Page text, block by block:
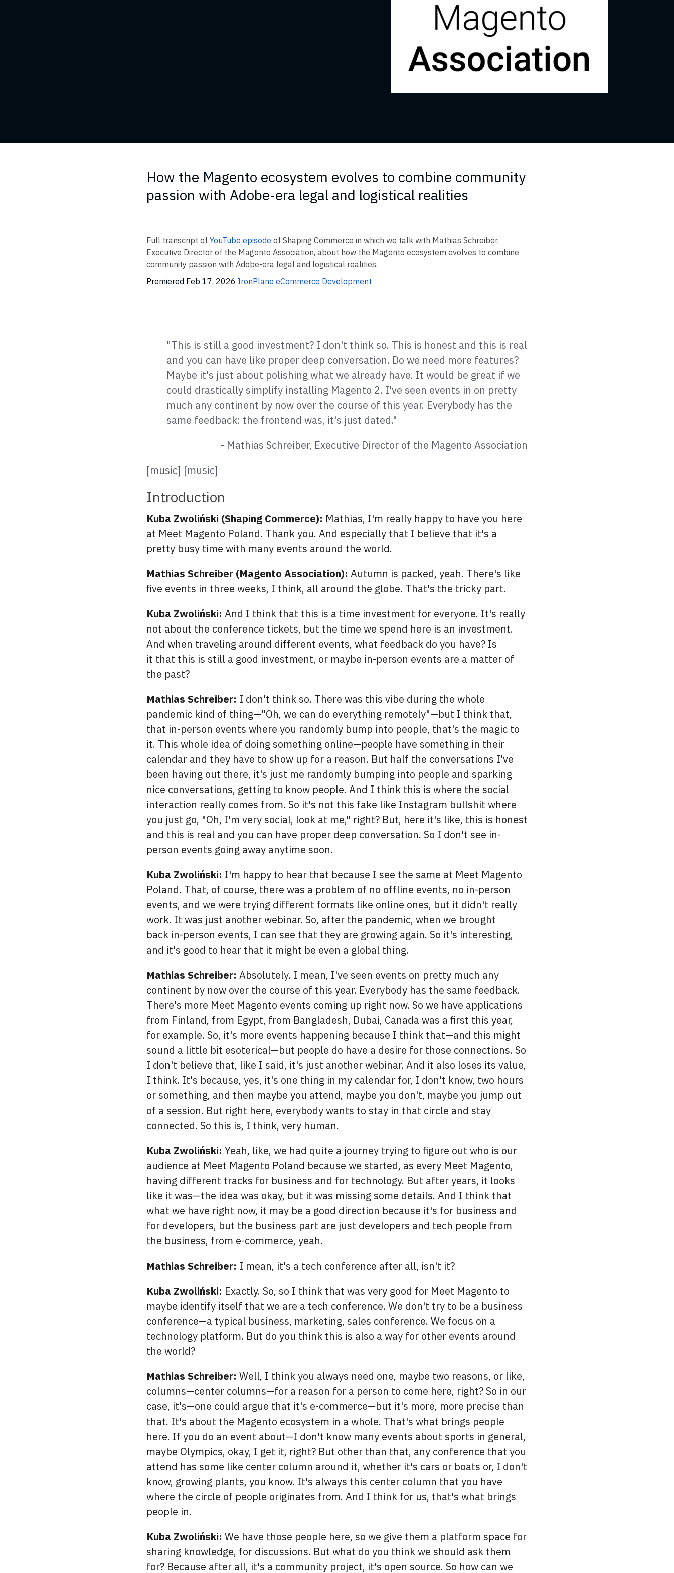
How the Magento ecosystem evolves to combine community
passion with Adobe-era legal and logistical realities
Full transcript of YouTube episode of Shaping Commerce in which we talk with Mathias Schreiber,
Executive Director of the Magento Association, about how the Magento ecosystem evolves to combine
community passion with Adobe-era legal and logistical realities.
Premiered Feb 17, 2026 IronPlane eCommerce Development
"This is still a good investment? I don't think so. This is honest and this is real
and you can have like proper deep conversation. Do we need more features?
Maybe it's just about polishing what we already have. It would be great if we
could drastically simplify installing Magento 2. I've seen events in on pretty
much any continent by now over the course of this year. Everybody has the
same feedback: the frontend was, it's just dated."
- Mathias Schreiber, Executive Director of the Magento Association
[music] [music]
Introduction
Kuba Zwoliński (Shaping Commerce): Mathias, I'm really happy to have you here
at Meet Magento Poland. Thank you. And especially that I believe that it's a
pretty busy time with many events around the world.
Mathias Schreiber (Magento Association): Autumn is packed, yeah. There's like
five events in three weeks, I think, all around the globe. That's the tricky part.
Kuba Zwoliński: And I think that this is a time investment for everyone. It's really
not about the conference tickets, but the time we spend here is an investment.
And when traveling around different events, what feedback do you have? Is
it that this is still a good investment, or maybe in-person events are a matter of
the past?
Mathias Schreiber: I don't think so. There was this vibe during the whole
pandemic kind of thing—"Oh, we can do everything remotely"—but I think that,
that in-person events where you randomly bump into people, that's the magic to
it. This whole idea of doing something online—people have something in their
calendar and they have to show up for a reason. But half the conversations I've
been having out there, it's just me randomly bumping into people and sparking
nice conversations, getting to know people. And I think this is where the social
interaction really comes from. So it's not this fake like Instagram bullshit where
you just go, "Oh, I'm very social, look at me," right? But, here it's like, this is honest
and this is real and you can have proper deep conversation. So I don't see in-
person events going away anytime soon.
Kuba Zwoliński: I'm happy to hear that because I see the same at Meet Magento
Poland. That, of course, there was a problem of no offline events, no in-person
events, and we were trying different formats like online ones, but it didn't really
work. It was just another webinar. So, after the pandemic, when we brought
back in-person events, I can see that they are growing again. So it's interesting,
and it's good to hear that it might be even a global thing.
Mathias Schreiber: Absolutely. I mean, I've seen events on pretty much any
continent by now over the course of this year. Everybody has the same feedback.
There's more Meet Magento events coming up right now. So we have applications
from Finland, from Egypt, from Bangladesh, Dubai, Canada was a first this year,
for example. So, it's more events happening because I think that—and this might
sound a little bit esoterical—but people do have a desire for those connections. So
I don't believe that, like I said, it's just another webinar. And it also loses its value,
I think. It's because, yes, it's one thing in my calendar for, I don't know, two hours
or something, and then maybe you attend, maybe you don't, maybe you jump out
of a session. But right here, everybody wants to stay in that circle and stay
connected. So this is, I think, very human.
Kuba Zwoliński: Yeah, like, we had quite a journey trying to figure out who is our
audience at Meet Magento Poland because we started, as every Meet Magento,
having different tracks for business and for technology. But after years, it looks
like it was—the idea was okay, but it was missing some details. And I think that
what we have right now, it may be a good direction because it's for business and
for developers, but the business part are just developers and tech people from
the business, from e-commerce, yeah.
Mathias Schreiber: I mean, it's a tech conference after all, isn't it?
Kuba Zwoliński: Exactly. So, so I think that was very good for Meet Magento to
maybe identify itself that we are a tech conference. We don't try to be a business
conference—a typical business, marketing, sales conference. We focus on a
technology platform. But do you think this is also a way for other events around
the world?
Mathias Schreiber: Well, I think you always need one, maybe two reasons, or like,
columns—center columns—for a reason for a person to come here, right? So in our
case, it's—one could argue that it's e-commerce—but it's more, more precise than
that. It's about the Magento ecosystem in a whole. That's what brings people
here. If you do an event about—I don't know many events about sports in general,
maybe Olympics, okay, I get it, right? But other than that, any conference that you
attend has some like center column around it, whether it's cars or boats or, I don't
know, growing plants, you know. It's always this center column that you have
where the circle of people originates from. And I think for us, that's what brings
people in.
Kuba Zwoliński: We have those people here, so we give them a platform space for
sharing knowledge, for discussions. But what do you think we should ask them
for? Because after all, it's a community project, it's open source. So how can we